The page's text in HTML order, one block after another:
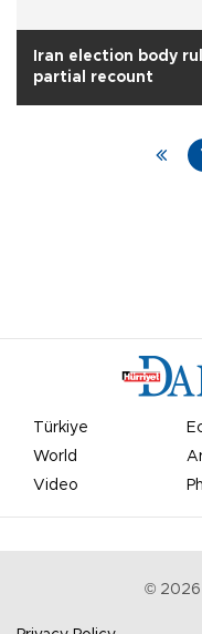
Iran election body
partial recount
Türkiye
World
Video
© 2026